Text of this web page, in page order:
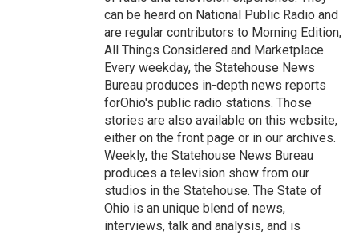
can be heard on National Public Radio and
are regular contributors to Morning Edition,
All Things Considered and Marketplace.
Every weekday, the Statehouse News
Bureau produces in-depth news reports
forOhio's public radio stations. Those
stories are also available on this website,
either on the front page or in our archives.
Weekly, the Statehouse News Bureau
produces a television show from our
studios in the Statehouse. The State of
Ohio is an unique blend of news,
interviews, talk and analysis, and is